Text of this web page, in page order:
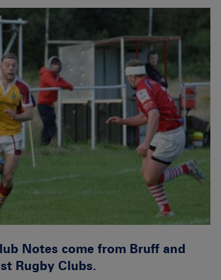
Notes come from Bruff and
Rugby Clubs.